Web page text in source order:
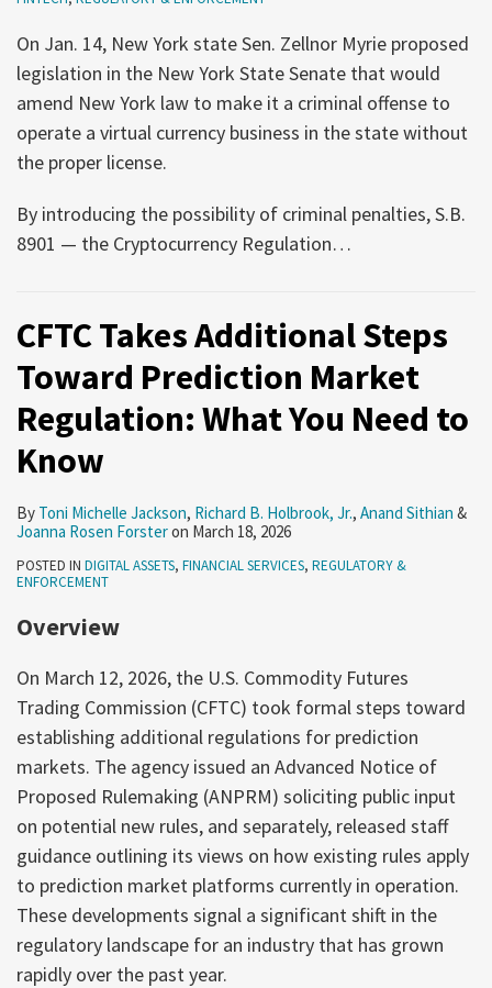
On Jan. 14, New York state Sen. Zellnor Myrie proposed
legislation in the New York State Senate that would
amend New York law to make it a criminal offense to
operate a virtual currency business in the state without
the proper license.
By introducing the possibility of criminal penalties, S.B.
8901 — the Cryptocurrency Regulation…
CFTC Takes Additional Steps
Toward Prediction Market
Regulation: What You Need to
Know
By Toni Michelle Jackson, Richard B. Holbrook, Jr., Anand Sithian &
Joanna Rosen Forsteron March 18, 2026
POSTED IN DIGITAL ASSETS, FINANCIAL SERVICES, REGULATORY &
ENFORCEMENT
Overview
On March 12, 2026, the U.S. Commodity Futures
Trading Commission (CFTC) took formal steps toward
establishing additional regulations for prediction
markets. The agency issued an Advanced Notice of
Proposed Rulemaking (ANPRM) soliciting public input
on potential new rules, and separately, released staff
guidance outlining its views on how existing rules apply
to prediction market platforms currently in operation.
These developments signal a significant shift in the
regulatory landscape for an industry that has grown
rapidly over the past year.
and
Updated
General
Licenses
for
Venezuela
Registered
New
York